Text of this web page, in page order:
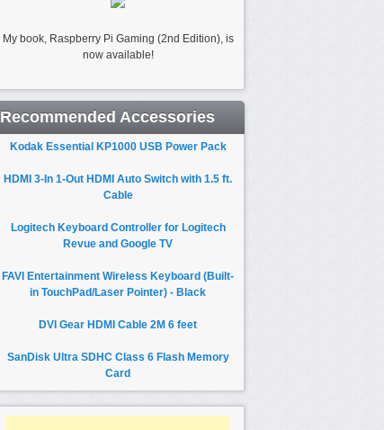
My book, Raspberry Pi Gaming (2nd Edition), is
now available!
Recommended Accessories
Kodak Essential KP1000 USB Power Pack
HDMI 3-In 1-Out HDMI Auto Switch with 1.5 ft.
Cable
Logitech Keyboard Controller for Logitech
Revue and Google TV
FAVI Entertainment Wireless Keyboard (Built-
in TouchPad/Laser Pointer) - Black
DVI Gear HDMI Cable 2M 6 feet
SanDisk Ultra SDHC Class 6 Flash Memory
Card